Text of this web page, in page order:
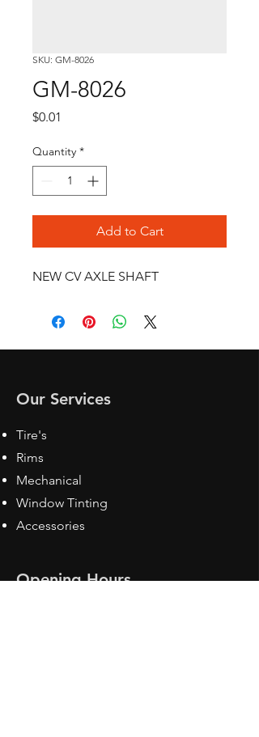
SKU: GM-8026
GM-8026
$0.01
Quantity *
Add to Cart
NEW CV AXLE SHAFT
Our Services
Tire's
Rims
Mechanical
Window Tinting
Accessories
Opening Hours